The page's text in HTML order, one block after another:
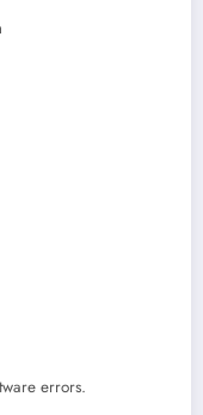
errors.